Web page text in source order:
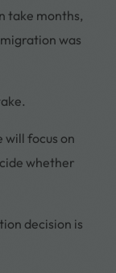
take months,
was
will focus on
whether
decision is